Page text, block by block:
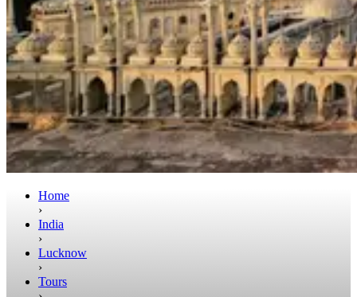
Home
›
India
›
Lucknow
›
Tours